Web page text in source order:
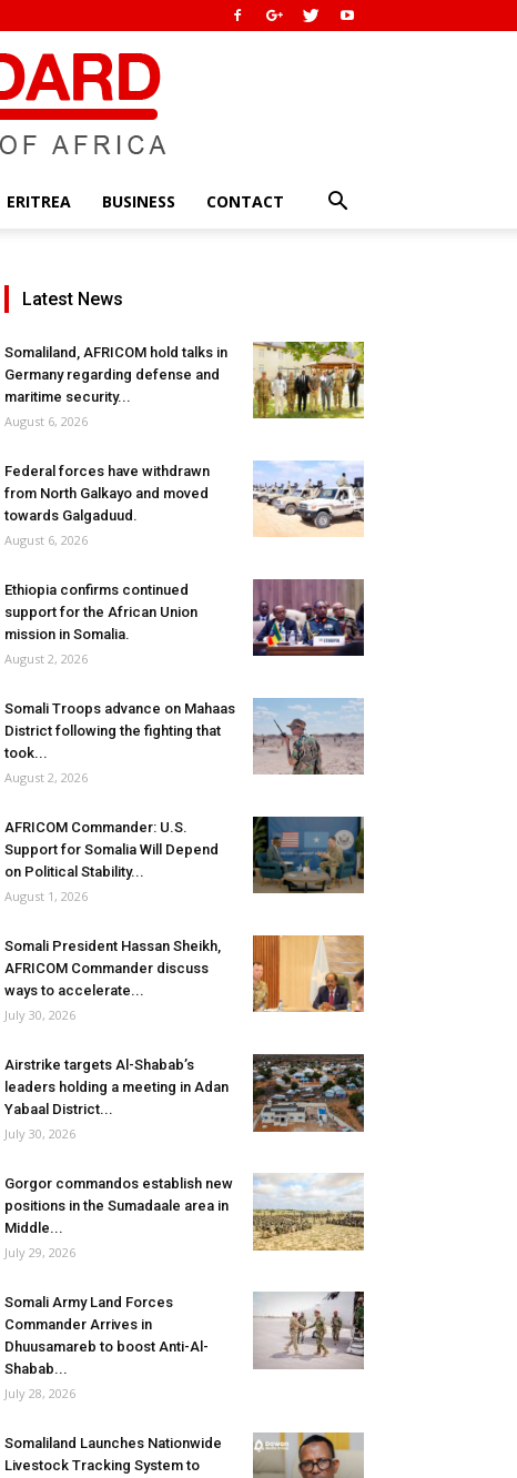
ERITREA BUSINESS CONTACT
Latest News
Somaliland, AFRICOM hold talks in
Germany regarding defense and
maritime security...
August 6, 2026
Federal forces have withdrawn
from North Galkayo and moved
towards Galgaduud.
August 6, 2026
Ethiopia confirms continued
support for the African Union
mission in Somalia.
August 2, 2026
Somali Troops advance on Mahaas
District following the fighting that
took...
August 2, 2026
AFRICOM Commander: U.S.
Support for Somalia Will Depend
on Political Stability...
August 1, 2026
Somali President Hassan Sheikh,
AFRICOM Commander discuss
ways to accelerate...
July 30, 2026
Airstrike targets Al-Shabab’s
leaders holding a meeting in Adan
Yabaal District...
July 30, 2026
Gorgor commandos establish new
positions in the Sumadaale area in
Middle...
July 29, 2026
Somali Army Land Forces
Commander Arrives in
Dhuusamareb to boost Anti-Al-
Shabab...
July 28, 2026
Somaliland Launches Nationwide
Livestock Tracking System to